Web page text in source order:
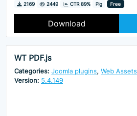
Downloads
2169 Hits
2449 CTR 89% Plg Free
Download
WT PDF.js
Categories: Joomla plugins, Web Assets
Version: 5.4.149